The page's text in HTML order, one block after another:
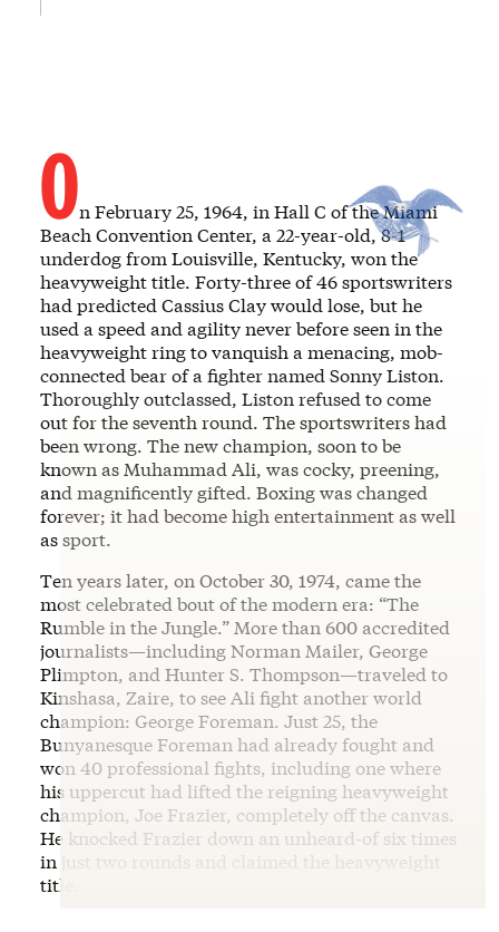
On February 25, 1964, in Hall C of the Miami
Beach Convention Center, a 22-year-old, 8-1
underdog from Louisville, Kentucky, won the
heavyweight title. Forty-three of 46 sportswriters
had predicted Cassius Clay would lose, but he
used a speed and agility never before seen in the
heavyweight ring to vanquish a menacing, mob-
connected bear of a fighter named Sonny Liston.
Thoroughly outclassed, Liston refused to come
out for the seventh round. The sportswriters had
been wrong. The new champion, soon to be
known as Muhammad Ali, was cocky, preening,
and magnificently gifted. Boxing was changed
forever; it had become high entertainment as well
as sport.
Ten years later, on October 30, 1974, came the
most celebrated bout of the modern era: “The
Rumble in the Jungle.” More than 600 accredited
journalists—including Norman Mailer, George
Plimpton, and Hunter S. Thompson—traveled to
Kinshasa, Zaire, to see Ali fight another world
champion: George Foreman. Just 25, the
Bunyanesque Foreman had already fought and
won 40 professional fights, including one where
his uppercut had lifted the reigning heavyweight
champion, Joe Frazier, completely off the canvas.
He knocked Frazier down an unheard-of six times
in just two rounds and claimed the heavyweight
title.